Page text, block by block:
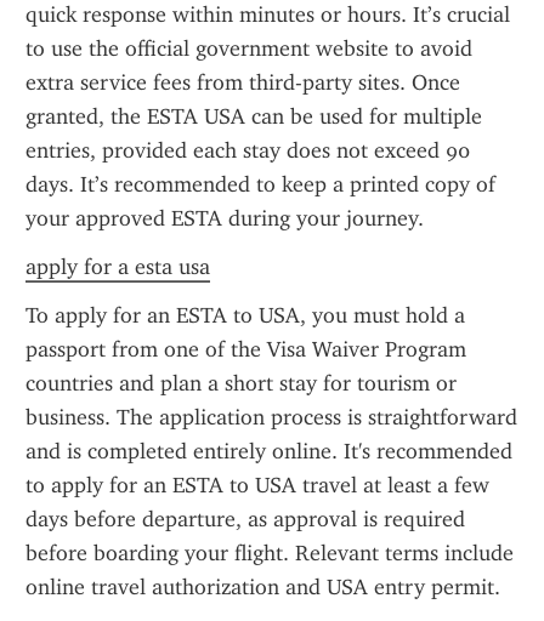
quick response within minutes or hours. It’s crucial
to use the official government website to avoid
extra service fees from third-party sites. Once
granted, the ESTA USA can be used for multiple
entries, provided each stay does not exceed 90
days. It’s recommended to keep a printed copy of
your approved ESTA during your journey.
apply for a esta usa
To apply for an ESTA to USA, you must hold a
passport from one of the Visa Waiver Program
countries and plan a short stay for tourism or
business. The application process is straightforward
and is completed entirely online. It's recommended
to apply for an ESTA to USA travel at least a few
days before departure, as approval is required
before boarding your flight. Relevant terms include
online travel authorization and USA entry permit.